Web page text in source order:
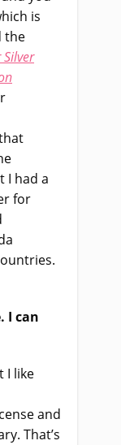
is
the
I had a
for
I can
I like
and
That’s